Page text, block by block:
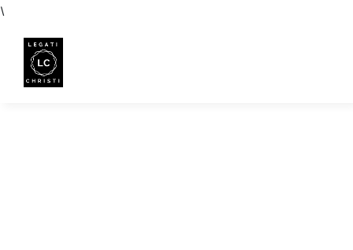
\
content